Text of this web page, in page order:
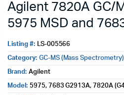
Agilent 7820A GC/
5975 MSD and
Listing #: LS-005566
Category: GC-MS (Mass Spectrometry)
Brand: Agilent
Model: 5975, 7683 G2913A, 7820A